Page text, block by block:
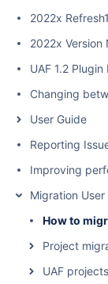
2022x
2022x Version
UAF 1.2 Plugin
Changing
User Guide
Reporting
Improving
Migration User
How to
Project
UAF